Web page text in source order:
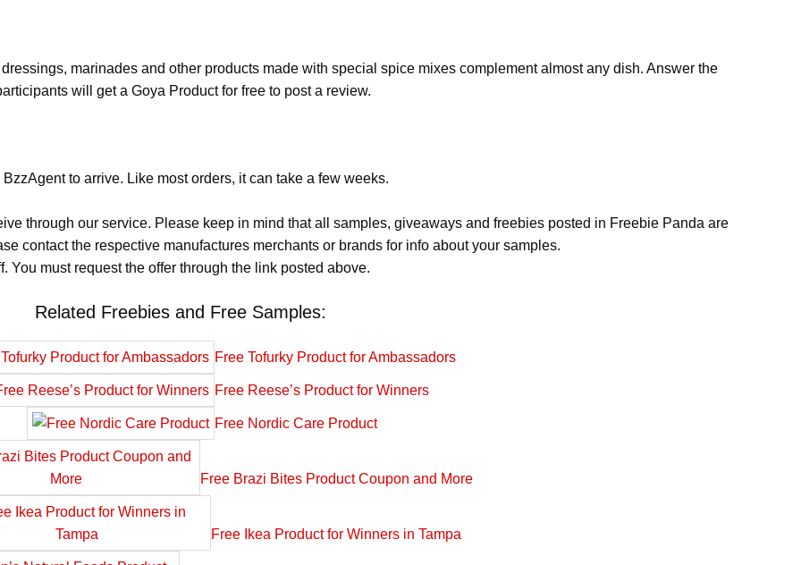
marinades and other products made with special spice mixes complement almost any dish. Answer the
will get a Goya Product for free to post a review.
to arrive. Like most orders, it can take a few weeks.
through our service. Please keep in mind that all samples, giveaways and freebies posted in Freebie Panda are
contact the respective manufactures merchants or brands for info about your samples.
You must request the offer through the link posted above.
Related Freebies and Free Samples:
Free Tofurky Product for Ambassadors
Free Reese’s Product for Winners
Free Nordic Care Product
Free Brazi Bites Product Coupon and More
Free Ikea Product for Winners in Tampa